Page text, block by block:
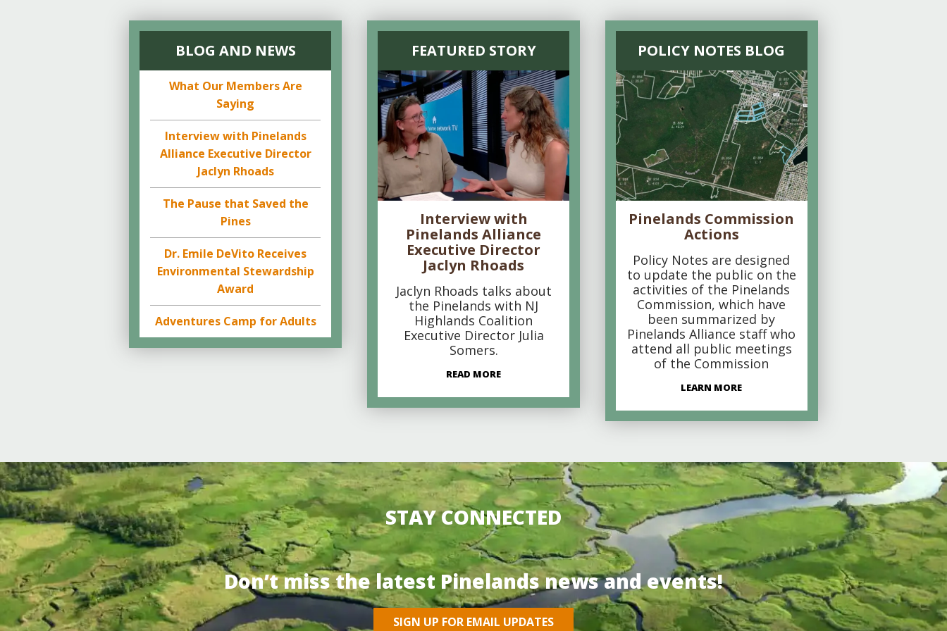
BLOG AND NEWS
What Our Members Are
Saying
Interview with Pinelands
Alliance Executive Director
Jaclyn Rhoads
The Pause that Saved the
Pines
Dr. Emile DeVito Receives
Environmental Stewardship
Award
Adventures Camp for Adults
FEATURED STORY
Interview with
Pinelands Alliance
Executive Director
Jaclyn Rhoads
Jaclyn Rhoads talks about
the Pinelands with NJ
Highlands Coalition
Executive Director Julia
Somers.
READ MORE
POLICY NOTES BLOG
Pinelands Commission
Actions
Policy Notes are designed
to update the public on the
activities of the Pinelands
Commission, which have
been summarized by
Pinelands Alliance staff who
attend all public meetings
of the Commission
LEARN MORE
STAY CONNECTED
Don’t miss the latest Pinelands news and events!
SIGN UP FOR EMAIL UPDATES